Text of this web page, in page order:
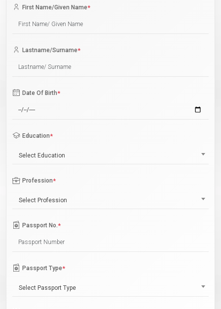
First Name/Given Name*
Lastname/Surname*
Date Of Birth*
Education*
Select Education
Profession*
Select Profession
Passport No.*
Passport Type*
Select Passport Type